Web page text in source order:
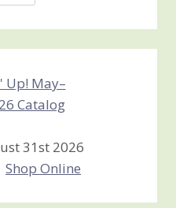
31st 2026
Shop Online